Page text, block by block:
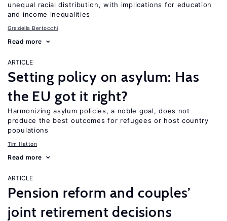
unequal racial distribution, with implications for education
and income inequalities
Graziella Bertocchi
Read more
ARTICLE
Setting policy on asylum: Has
the EU got it right?
Harmonizing asylum policies, a noble goal, does not
produce the best outcomes for refugees or host country
populations
Tim Hatton
Read more
ARTICLE
Pension reform and couples’
joint retirement decisions